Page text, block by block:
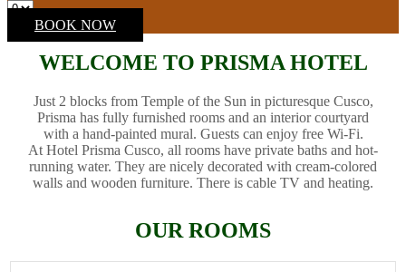
BOOK NOW
WELCOME TO PRISMA HOTEL
Just 2 blocks from Temple of the Sun in picturesque Cusco,
Prisma has fully furnished rooms and an interior courtyard
with a hand-painted mural. Guests can enjoy free Wi-Fi.
At Hotel Prisma Cusco, all rooms have private baths and hot-
running water. They are nicely decorated with cream-colored
walls and wooden furniture. There is cable TV and heating.
OUR ROOMS